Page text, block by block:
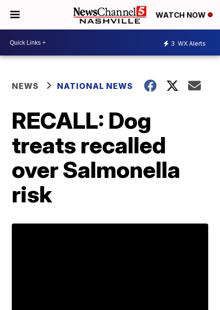
WATCH NOW
3 WX Alerts
NEWS NATIONAL NEWS
RECALL: Dog
treats recalled
over Salmonella
risk